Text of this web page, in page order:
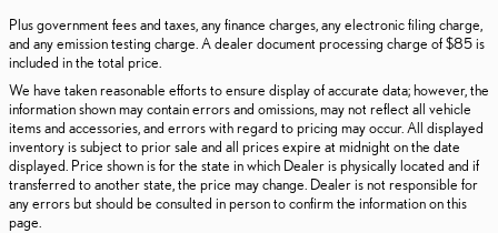
Plus government fees and taxes, any finance charges, any electronic filing charge,
and any emission testing charge. A dealer document processing charge of $85 is
included in the total price.
We have taken reasonable efforts to ensure display of accurate data; however, the
information shown may contain errors and omissions, may not reflect all vehicle
items and accessories, and errors with regard to pricing may occur. All displayed
inventory is subject to prior sale and all prices expire at midnight on the date
displayed. Price shown is for the state in which Dealer is physically located and if
transferred to another state, the price may change. Dealer is not responsible for
any errors but should be consulted in person to confirm the information on this
page.